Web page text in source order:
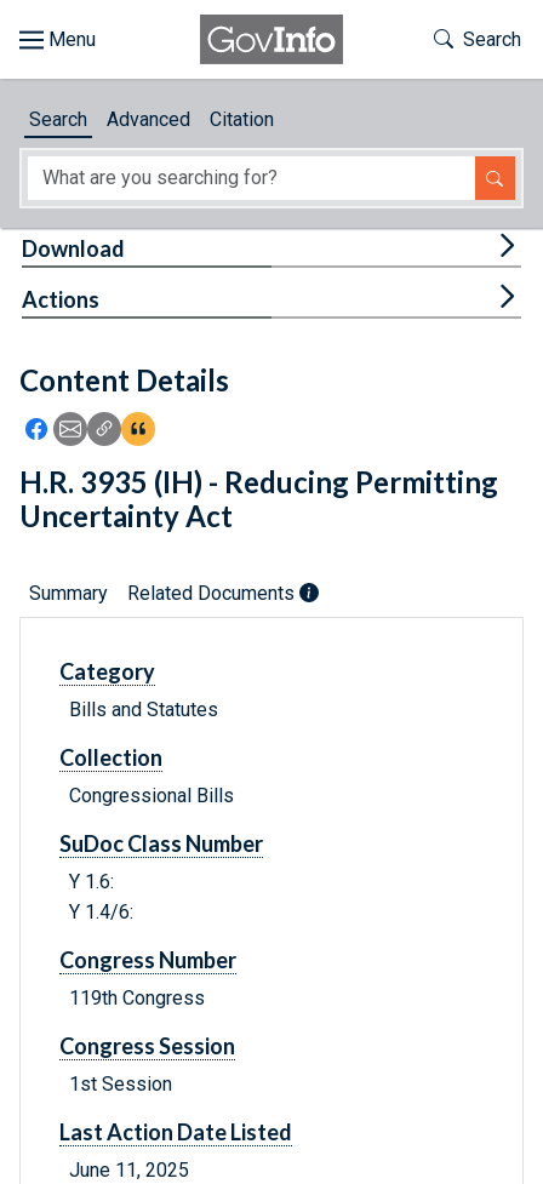
About
Feedback
Toggle
Search
Search Advanced Citation
Content Details
Icon: Share using Facebook
Icon: Share using Email
Icon: Copy Link URL
Icon:View Citations
Download
Actions
H.R. 3935 (IH) - Reducing Permitting
Uncertainty Act
Summary Related Documents
Category
Bills and Statutes
Collection
Congressional Bills
SuDoc Class Number
Y 1.6:
Y 1.4/6:
Congress Number
119th Congress
Congress Session
1st Session
Last Action Date Listed
June 11, 2025